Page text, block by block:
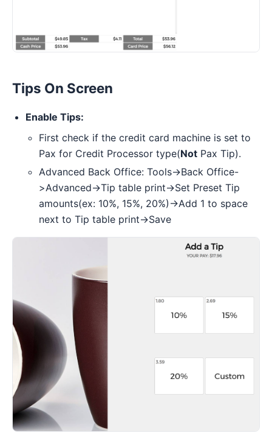
Tips On Screen
Enable Tips:
First check if the credit card machine is set to
Pax for Credit Processor type(Not Pax Tip).
Advanced Back Office: Tools->Back Office-
>Advanced->Tip table print->Set Preset Tip
amounts(ex: 10%, 15%, 20%)->Add 1 to space
next to Tip table print->Save